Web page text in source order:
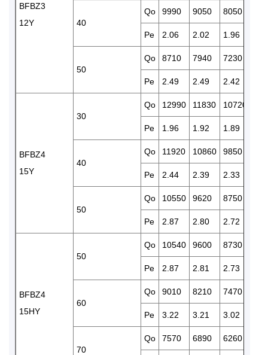
BFBZ3
12Y
40
Qo 9990 9050 8050
Pe 2.06 2.02 1.96
50
Qo 8710 7940 7230
Pe 2.49 2.49 2.42
BFBZ4
15Y
30
Qo 12990 11830 10720
Pe 1.96 1.92 1.89
40
Qo 11920 10860 9850
Pe 2.44 2.39 2.33
50
Qo 10550 9620 8750
Pe 2.87 2.80 2.72
BFBZ4
15HY
50
Qo 10540 9600 8730
Pe 2.87 2.81 2.73
60
Qo 9010 8210 7470
Pe 3.22 3.21 3.02
70
Qo 7570 6890 6260